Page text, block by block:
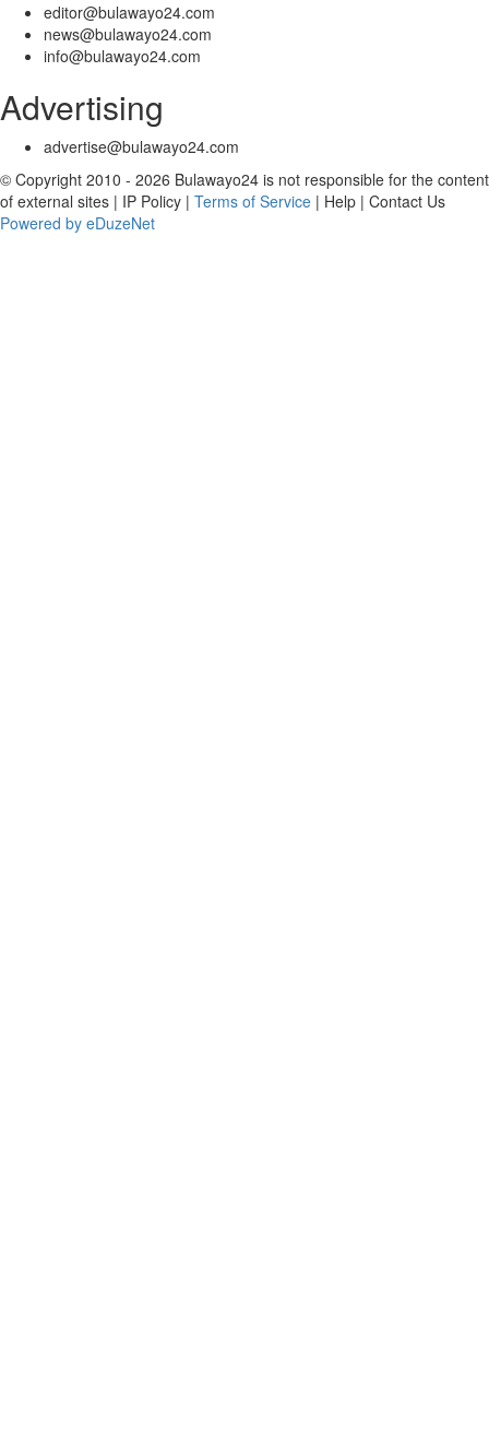
editor@bulawayo24.com
news@bulawayo24.com
info@bulawayo24.com
Advertising
advertise@bulawayo24.com
© Copyright 2010 - 2026 Bulawayo24 is not responsible for the content
of external sites | IP Policy | Terms of Service | Help | Contact Us
Powered by eDuzeNet